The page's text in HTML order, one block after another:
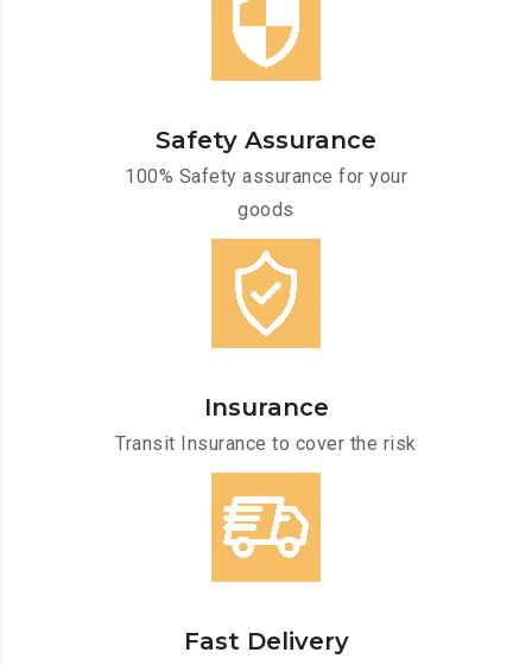
Safety Assurance
100% Safety assurance for your
goods
Insurance
Transit Insurance to cover the risk
Fast Delivery